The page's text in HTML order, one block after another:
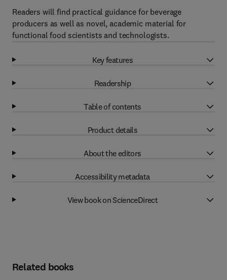
Readers will find practical guidance for beverage
producers as well as novel, academic material for
functional food scientists and technologists.
Key features
Readership
Table of contents
Product details
About the editors
Accessibility metadata
View book on ScienceDirect
Related books